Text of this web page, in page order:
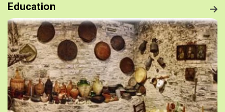
Education